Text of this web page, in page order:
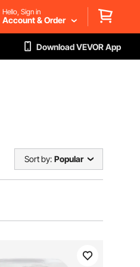
Hello, Sign in
Account & Order
Download VEVOR App
Sort by: Popular